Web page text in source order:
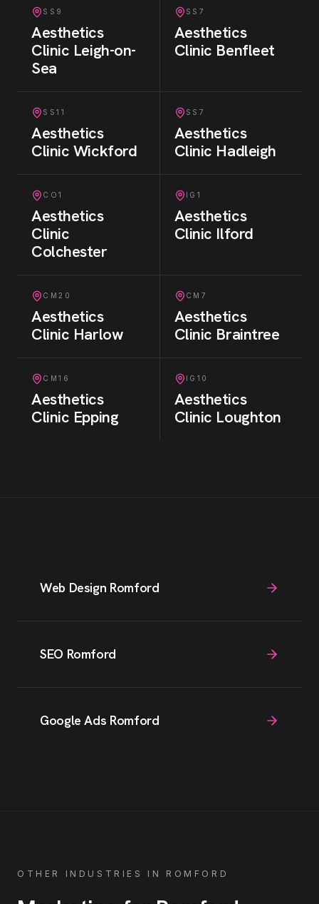
SS9
Aesthetics
Clinic Leigh-on-
Sea
SS7
Aesthetics
Clinic Benfleet
SS11
Aesthetics
Clinic Wickford
SS7
Aesthetics
Clinic Hadleigh
CO1
Aesthetics
Clinic
Colchester
IG1
Aesthetics
Clinic Ilford
CM20
Aesthetics
Clinic Harlow
CM7
Aesthetics
Clinic Braintree
CM16
Aesthetics
Clinic Epping
IG10
Aesthetics
Clinic Loughton
Web Design Romford
SEO Romford
Google Ads Romford
OTHER INDUSTRIES IN ROMFORD